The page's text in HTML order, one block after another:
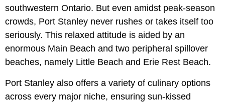
southwestern Ontario. But even amidst peak-season
crowds, Port Stanley never rushes or takes itself too
seriously. This relaxed attitude is aided by an
enormous Main Beach and two peripheral spillover
beaches, namely Little Beach and Erie Rest Beach.
Port Stanley also offers a variety of culinary options
across every major niche, ensuring sun-kissed